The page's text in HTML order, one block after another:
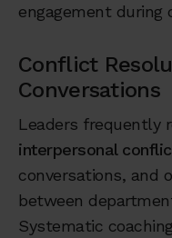
engagement during
Conflict
Conversations
Leaders frequently
interpersonal
conversations, and
between
Systematic